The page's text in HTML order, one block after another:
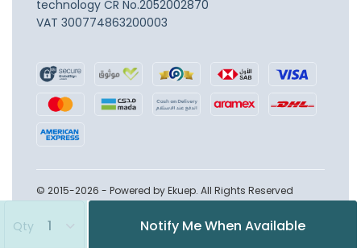
Qty Notify Me When Available
technology CR No.2052002870
VAT 300774863200003
© 2015-2026 - Powered by Ekuep. All Rights Reserved